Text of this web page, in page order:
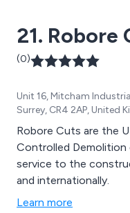
21. Robore
(0)
Unit 16, Mitcham
Surrey, CR4 2AP, United
Robore Cuts are the
Controlled
service to the
and internationally.
Learn more